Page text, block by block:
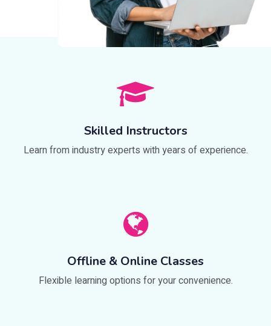
Skilled Instructors
Learn from industry experts with years of experience.
Offline & Online Classes
Flexible learning options for your convenience.